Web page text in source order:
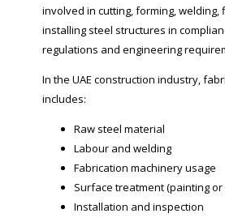
involved in cutting, forming, welding,
installing steel structures in
regulations and engineering
In the UAE construction industry,
includes:
Raw steel material
Labour and welding
Fabrication machinery usage
Surface treatment (painting or
Installation and inspection